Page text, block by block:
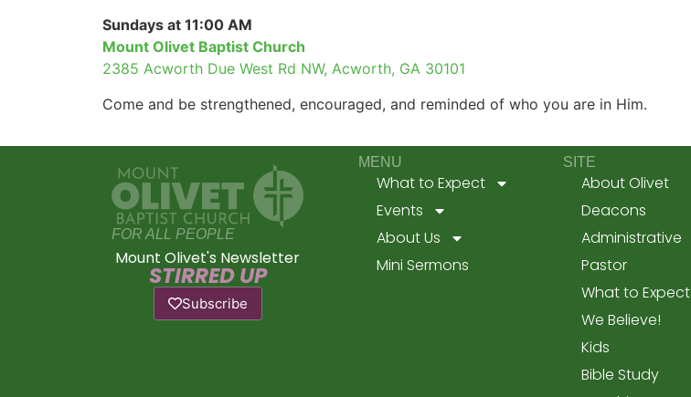
Sundays at 11:00 AM
Mount Olivet Baptist Church
2385 Acworth Due West Rd NW, Acworth, GA 30101
Come and be strengthened, encouraged, and reminded of who you are in Him.
FOR ALL PEOPLE
Mount Olivet's Newsletter
STIRRED UP
Subscribe
MENU
What to Expect
Events
About Us
Mini Sermons
SITE
About Olivet
Deacons
Administrative
Pastor
What to Expect
We Believe!
Kids
Bible Study